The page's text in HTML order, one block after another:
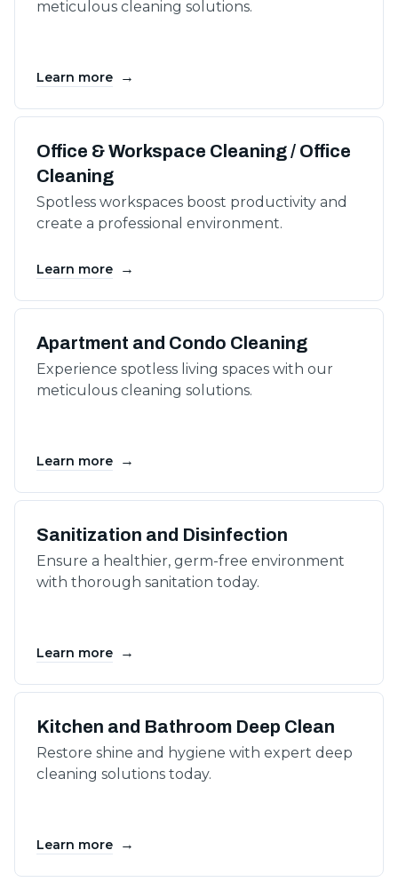
meticulous cleaning solutions.
Learn more →
Office & Workspace Cleaning / Office
Cleaning
Spotless workspaces boost productivity and
create a professional environment.
Learn more →
Apartment and Condo Cleaning
Experience spotless living spaces with our
meticulous cleaning solutions.
Learn more →
Sanitization and Disinfection
Ensure a healthier, germ-free environment
with thorough sanitation today.
Learn more →
Kitchen and Bathroom Deep Clean
Restore shine and hygiene with expert deep
cleaning solutions today.
Learn more →